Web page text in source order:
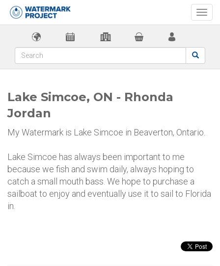
Lake Simcoe, ON - Rhonda
Jordan
My Watermark is Lake Simcoe in Beaverton, Ontario.
Lake Simcoe has always been important to me
because we fish and swim daily, always hoping to
catch a small mouth bass. We hope to purchase a
sailboat to enjoy and eventually use it to sail to Florida
in.